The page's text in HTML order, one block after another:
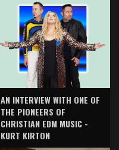
AN INTERVIEW WITH ONE OF
THE PIONEERS OF
CHRISTIAN EDM MUSIC -
KURT KIRTON